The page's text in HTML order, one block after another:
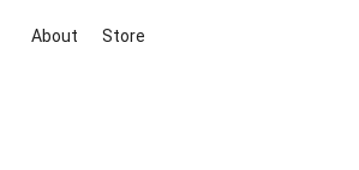
About Store